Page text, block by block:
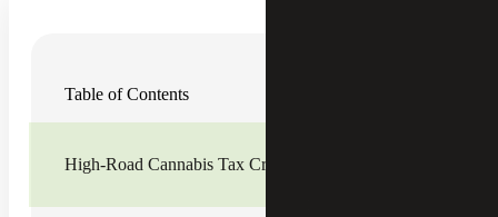
Table of Contents
High-Road Cannabis Tax Credit (HRCTC)
begin in tax year 2023 and extend through 2027. Cannabis
and offset operating costs, California is providing a
measure of tax relief for the industry. These two new